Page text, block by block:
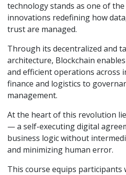
technology stands as one of
innovations redefining how
trust are managed.
Through its decentralized and
architecture, Blockchain
and efficient operations across
finance and logistics to
management.
At the heart of this revolution
— a self-executing digital
business logic without
and minimizing human error.
This course equips participants